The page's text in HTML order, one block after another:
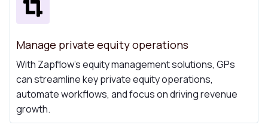
Manage private equity operations
With Zapflow's equity management solutions, GPs
can streamline key private equity operations,
automate workflows, and focus on driving revenue
growth.